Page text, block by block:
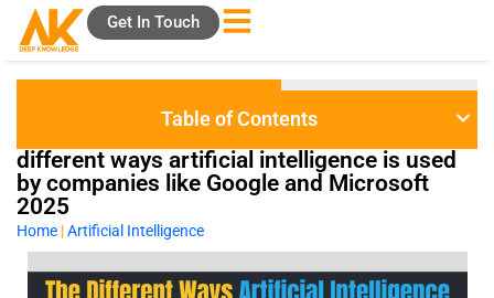
Get In Touch
Table of Contents
different ways artificial intelligence is used
by companies like Google and Microsoft
2025
Home |Artificial Intelligence